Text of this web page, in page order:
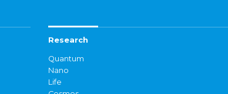
Research
Quantum
Nano
Life